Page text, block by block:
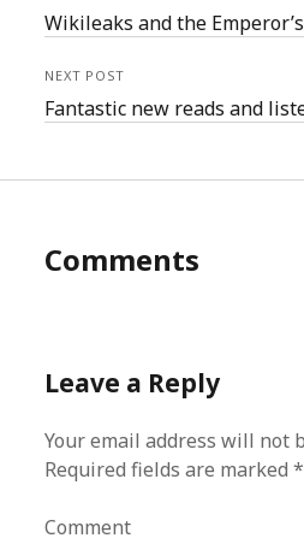
Wikileaks and the
NEXT POST
Fantastic new reads and
Comments
Leave a Reply
Your email address will not
Required fields are marked*
Comment